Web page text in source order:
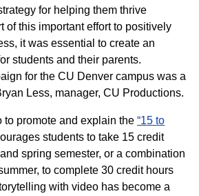
for helping them thrive
of this important effort to positively
it was essential to create an
students and their parents.
for the CU Denver campus was a
Less, manager, CU Productions.
to promote and explain the “15 to
students to take 15 credit
spring semester, or a combination
to complete 30 credit hours
with video has become a